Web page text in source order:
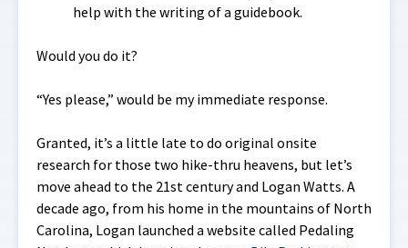
help with the writing of a guidebook.
Would you do it?
“Yes please,” would be my immediate response.
Granted, it’s a little late to do original onsite
research for those two hike-thru heavens, but let’s
move ahead to the 21st century and Logan Watts. A
decade ago, from his home in the mountains of North
Carolina, Logan launched a website called Pedaling